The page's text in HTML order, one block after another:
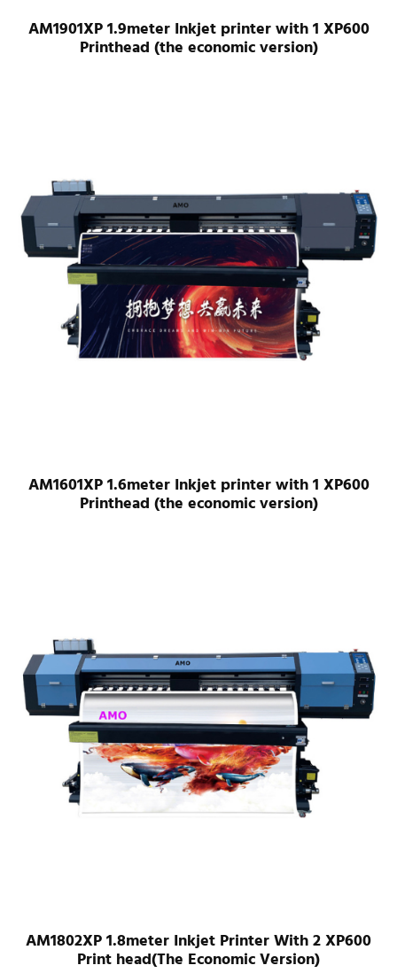
AM1901XP 1.9meter Inkjet printer with 1 XP600
Printhead (the economic version)
AM1601XP 1.6meter Inkjet printer with 1 XP600
Printhead (the economic version)
AM1802XP 1.8meter Inkjet Printer With 2 XP600
Print head(The Economic Version)